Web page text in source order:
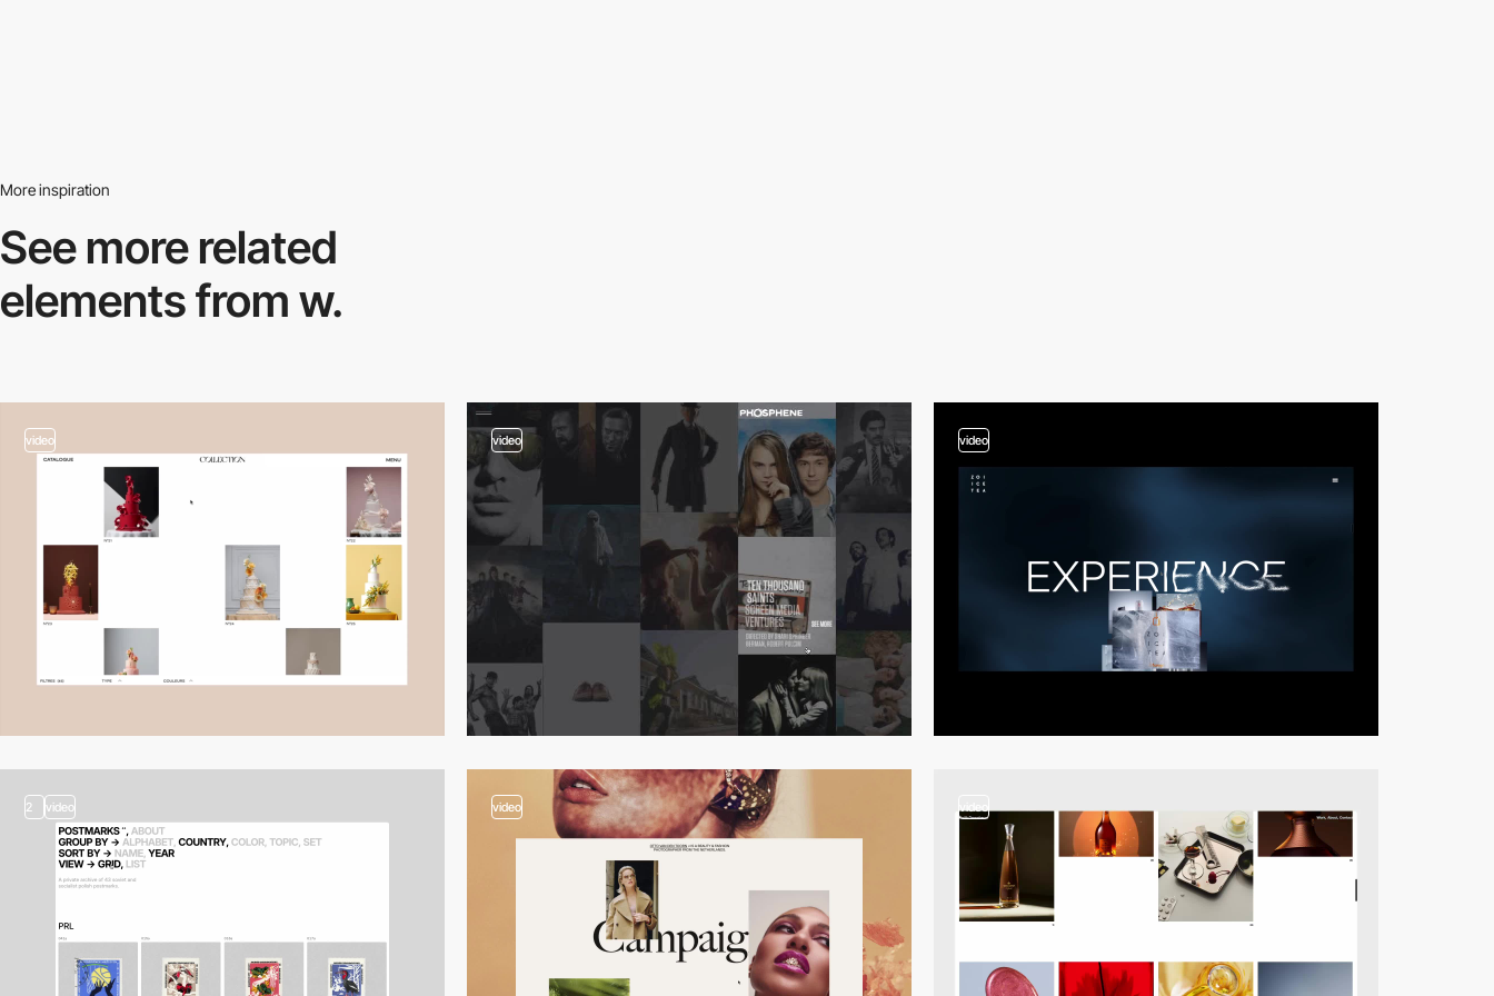
More inspiration
See more related
elements from w.
video video video
2 video video video